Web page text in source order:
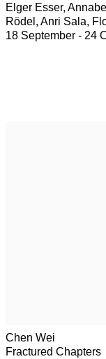
Elger Esser,
Rödel, Anri Sala,
18 September - 24
Chen Wei
Fractured Chapters